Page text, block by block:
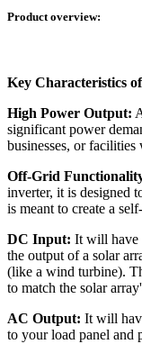
Product overview:
Key Characteristics
High Power Output:
significant power
businesses, or
Off-Grid
inverter, it is designed
is meant to create a
DC Input: It will have
the output of a solar
(like a wind turbine).
to match the solar
AC Output: It will
to your load panel and